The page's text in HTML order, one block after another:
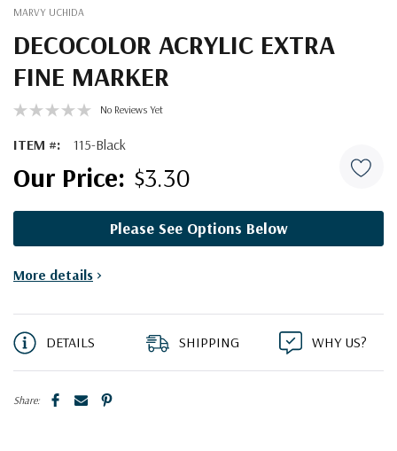
MARVY UCHIDA
DECOCOLOR ACRYLIC EXTRA
FINE MARKER
No Reviews Yet
ITEM #: 115-Black
$3.30
Please See Options Below
Current
More details >
DETAILS SHIPPING WHY US?
Share: